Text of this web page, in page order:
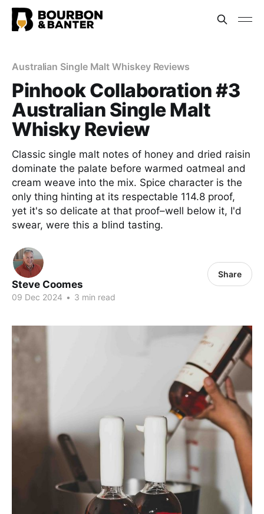
Australian Single Malt Whiskey Reviews
Pinhook Collaboration #3
Australian Single Malt
Whisky Review
Classic single malt notes of honey and dried raisin
dominate the palate before warmed oatmeal and
cream weave into the mix. Spice character is the
only thing hinting at its respectable 114.8 proof,
yet it's so delicate at that proof–well below it, I'd
swear, were this a blind tasting.
Steve Coomes
09 Dec 2024 • 3 min read
Share